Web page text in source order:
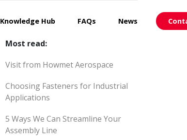
Knowledge Hub FAQs News
Most read:
Visit from Howmet Aerospace
Choosing Fasteners for Industrial
Applications
5 Ways We Can Streamline Your
Assembly Line